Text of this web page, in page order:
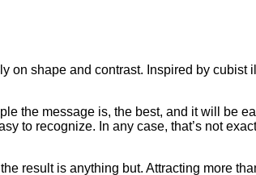
on shape and contrast. Inspired by
the message is, the best, and it will be
to recognize. In any case, that’s not
result is anything but. Attracting more